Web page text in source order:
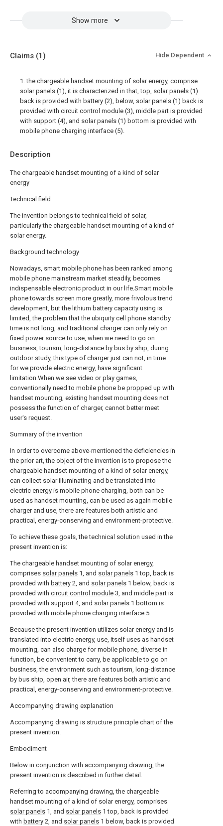
Show more
Description
The chargeable handset mounting of a kind of solar
energy
Technical field
The invention belongs to technical field of solar,
particularly the chargeable handset mounting of a kind of
solar energy.
Background technology
Nowadays, smart mobile phone has been ranked among
mobile phone mainstream market steadily, becomes
indispensable electronic product in our life.Smart mobile
phone towards screen more greatly, more frivolous trend
development, but the lithium battery capacity using is
limited, the problem that the ubiquity cell phone standby
time is not long, and traditional charger can only rely on
fixed power source to use, when we need to go on
business, tourism, long-distance by bus by ship, during
outdoor study, this type of charger just can not, in time
for we provide electric energy, have significant
limitation.When we see video or play games,
conventionally need to mobile phone be propped up with
handset mounting, existing handset mounting does not
possess the function of charger, cannot better meet
user's request.
Summary of the invention
In order to overcome above-mentioned the deficiencies in
the prior art, the object of the invention is to propose the
chargeable handset mounting of a kind of solar energy,
can collect solar illuminating and be translated into
electric energy is mobile phone charging, both can be
used as handset mounting, can be used as again mobile
charger and use, there are features both artistic and
practical, energy-conserving and environment-protective.
To achieve these goals, the technical solution used in the
present invention is:
The chargeable handset mounting of solar energy,
comprises solar panels 1, and solar panels 1 top, back is
provided with battery 2, and solar panels 1 below, back is
provided with circuit control module 3, and middle part is
provided with support 4, and solar panels 1 bottom is
provided with mobile phone charging interface 5.
Because the present invention utilizes solar energy and is
translated into electric energy, use, itself uses as handset
mounting, can also charge for mobile phone, diverse in
function, be convenient to carry, be applicable to go on
business, the environment such as tourism, long-distance
by bus ship, open air, there are features both artistic and
practical, energy-conserving and environment-protective.
Accompanying drawing explanation
Accompanying drawing is structure principle chart of the
present invention.
Embodiment
Below in conjunction with accompanying drawing, the
present invention is described in further detail.
Referring to accompanying drawing, the chargeable
handset mounting of a kind of solar energy, comprises
solar panels 1, and solar panels 1 top, back is provided
with battery 2, and solar panels 1 below, back is provided
Claims (1) Hide Dependent
1. the chargeable handset mounting of solar energy, comprise
solar panels (1), it is characterized in that, top, solar panels (1)
back is provided with battery (2), below, solar panels (1) back is
provided with circuit control module (3), middle part is provided
with support (4), and solar panels (1) bottom is provided with
mobile phone charging interface (5).